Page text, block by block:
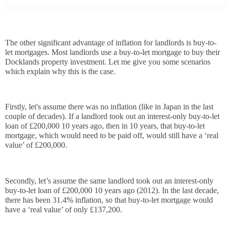
The other significant advantage of inflation for landlords is buy-to-
let mortgages. Most landlords use a buy-to-let mortgage to buy their
Docklands property investment. Let me give you some scenarios
which explain why this is the case.
Firstly, let's assume there was no inflation (like in Japan in the last
couple of decades). If a landlord took out an interest-only buy-to-let
loan of £200,000 10 years ago, then in 10 years, that buy-to-let
mortgage, which would need to be paid off, would still have a ‘real
value’ of £200,000.
Secondly, let’s assume the same landlord took out an interest-only
buy-to-let loan of £200,000 10 years ago (2012). In the last decade,
there has been 31.4% inflation, so that buy-to-let mortgage would
have a ‘real value’ of only £137,200.